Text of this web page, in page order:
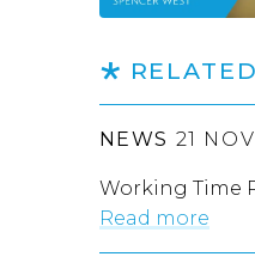
NEWS 21
Working Time
Read more